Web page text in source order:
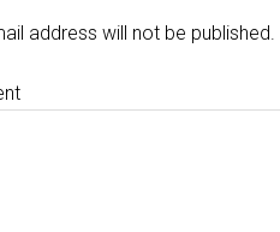
address will not be published.